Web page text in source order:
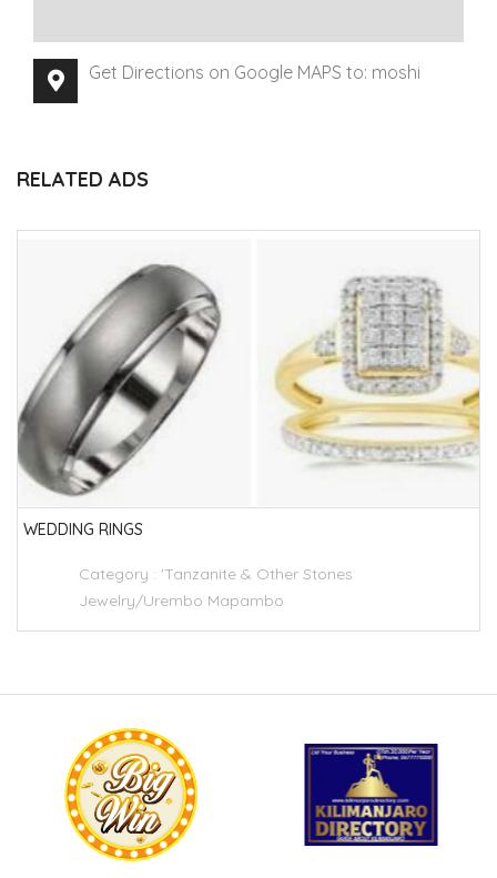
Get Directions on Google MAPS to: moshi
RELATED ADS
WEDDING RINGS
Category : 'Tanzanite & Other Stones
Jewelry/Urembo Mapambo